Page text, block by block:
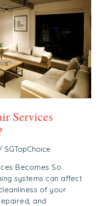
Services
SGTopChoice
Becomes So
systems can affect
of your
and